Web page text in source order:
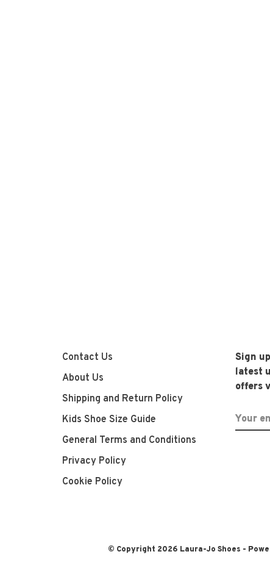
Contact Us
About Us
Shipping and Return Policy
Kids Shoe Size Guide
General Terms and Conditions
Privacy Policy
Cookie Policy
Sign
latest
offers
© Copyright 2026 Laura-Jo Shoes -